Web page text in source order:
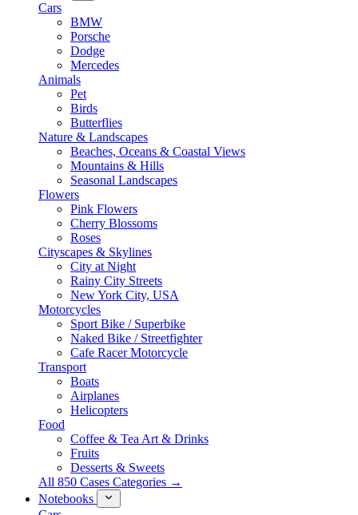
Cars
BMW
Porsche
Dodge
Mercedes
Animals
Pet
Birds
Butterflies
Nature & Landscapes
Beaches, Oceans & Coastal Views
Mountains & Hills
Seasonal Landscapes
Flowers
Pink Flowers
Cherry Blossoms
Roses
Cityscapes & Skylines
City at Night
Rainy City Streets
New York City, USA
Motorcycles
Sport Bike / Superbike
Naked Bike / Streetfighter
Cafe Racer Motorcycle
Transport
Boats
Airplanes
Helicopters
Food
Coffee & Tea Art & Drinks
Fruits
Desserts & Sweets
All 850 Cases Categories →
Notebooks